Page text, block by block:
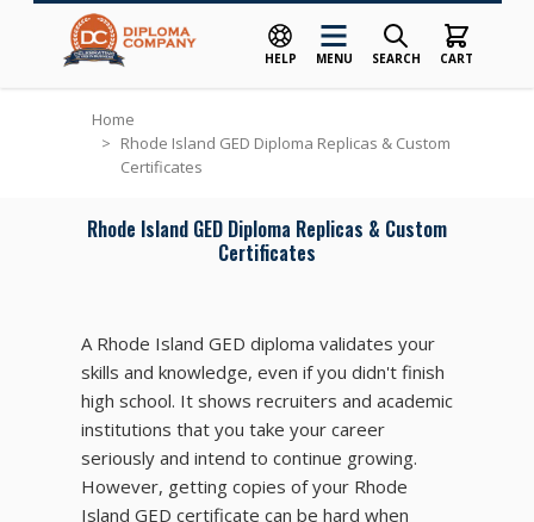
HELP MENU SEARCH CART
Home
> Rhode Island GED Diploma Replicas & Custom
Certificates
Rhode Island GED Diploma Replicas & Custom
Certificates
A Rhode Island GED diploma validates your
skills and knowledge, even if you didn't finish
high school. It shows recruiters and academic
institutions that you take your career
seriously and intend to continue growing.
However, getting copies of your Rhode
Island GED certificate can be hard when